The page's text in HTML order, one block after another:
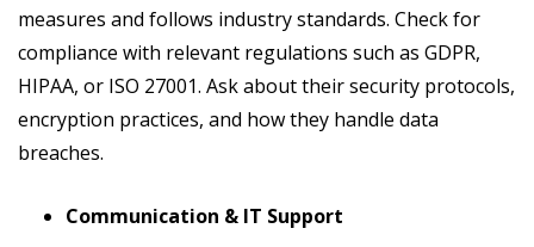
measures and follows industry standards. Check for
compliance with relevant regulations such as GDPR,
HIPAA, or ISO 27001. Ask about their security protocols,
encryption practices, and how they handle data
breaches.
Communication & IT Support